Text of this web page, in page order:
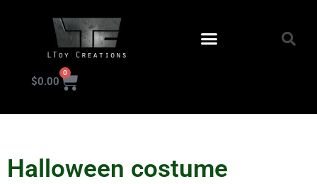
$0.00
0
Halloween costume